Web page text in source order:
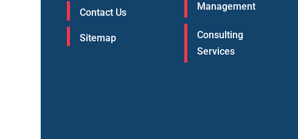
Contact Us
Sitemap
Management
Consulting
Services